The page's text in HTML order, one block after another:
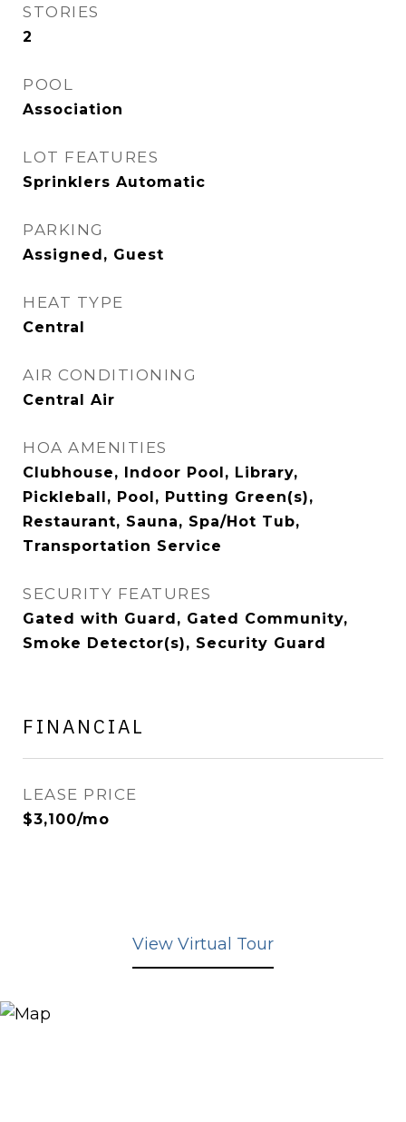
STORIES
2
POOL
Association
LOT FEATURES
Sprinklers Automatic
PARKING
Assigned, Guest
HEAT TYPE
Central
AIR CONDITIONING
Central Air
HOA AMENITIES
Clubhouse, Indoor Pool, Library,
Pickleball, Pool, Putting Green(s),
Restaurant, Sauna, Spa/Hot Tub,
Transportation Service
SECURITY FEATURES
Gated with Guard, Gated Community,
Smoke Detector(s), Security Guard
FINANCIAL
LEASE PRICE
$3,100/mo
View Virtual Tour